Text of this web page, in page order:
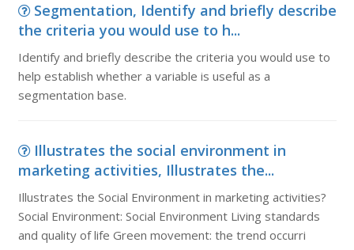
Segmentation, Identify and briefly describe
the criteria you would use to h...
Identify and briefly describe the criteria you would use to
help establish whether a variable is useful as a
segmentation base.
Illustrates the social environment in
marketing activities, Illustrates the...
Illustrates the Social Environment in marketing activities?
Social Environment: Social Environment Living standards
and quality of life Green movement: the trend occurri